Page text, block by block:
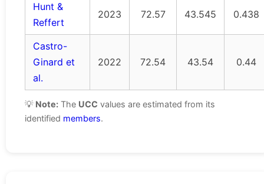
Hunt &
Reffert
2023 72.57 43.545 0.438
Castro-
Ginard et
al.
2022 72.54 43.54 0.44
💡 Note: The UCC values are estimated from its
identified members.